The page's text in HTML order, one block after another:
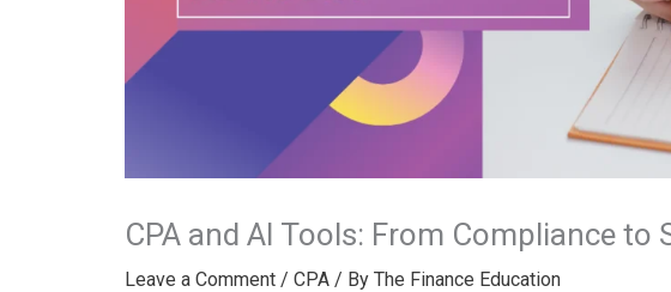
CPA and AI Tools: From Compliance to
Leave a Comment / CPA / By The Finance Education